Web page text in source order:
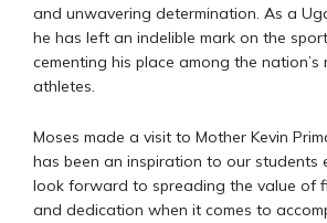
and unwavering determination. As a
he has left an indelible mark on the
cementing his place among the nation’s
athletes.
Moses made a visit to Mother Kevin
has been an inspiration to our students
look forward to spreading the value of
and dedication when it comes to